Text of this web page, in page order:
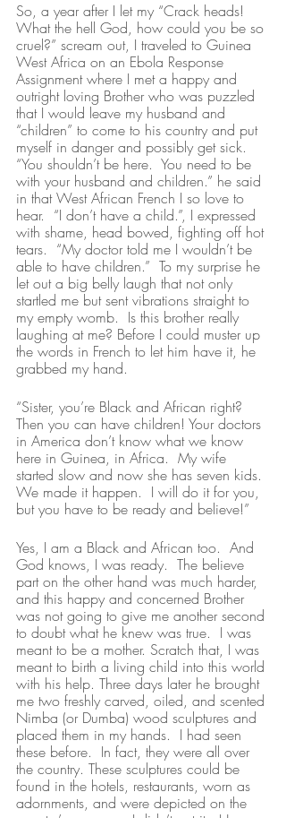
So, a year after I let my “Crack heads!
What the hell God, how could you be so
cruel?” scream out, I traveled to Guinea
West Africa on an Ebola Response
Assignment where I met a happy and
outright loving Brother who was puzzled
that I would leave my husband and
“children” to come to his country and put
myself in danger and possibly get sick.
“You shouldn’t be here.  You need to be
with your husband and children.” he said
in that West African French I so love to
hear.  “I don’t have a child.”, I expressed
with shame, head bowed, fighting off hot
tears.  “My doctor told me I wouldn’t be
able to have children.”  To my surprise he
let out a big belly laugh that not only
startled me but sent vibrations straight to
my empty womb.  Is this brother really
laughing at me? Before I could muster up
the words in French to let him have it, he
grabbed my hand.
“Sister, you’re Black and African right?
Then you can have children! Your doctors
in America don’t know what we know
here in Guinea, in Africa.  My wife
started slow and now she has seven kids.
We made it happen.  I will do it for you,
but you have to be ready and believe!”
Yes, I am a Black and African too.  And
God knows, I was ready.  The believe
part on the other hand was much harder,
and this happy and concerned Brother
was not going to give me another second
to doubt what he knew was true.  I was
meant to be a mother. Scratch that, I was
meant to birth a living child into this world
with his help. Three days later he brought
me two freshly carved, oiled, and scented
Nimba (or Dumba) wood sculptures and
placed them in my hands.  I had seen
these before.  In fact, they were all over
the country. These sculptures could be
found in the hotels, restaurants, worn as
adornments, and were depicted on the